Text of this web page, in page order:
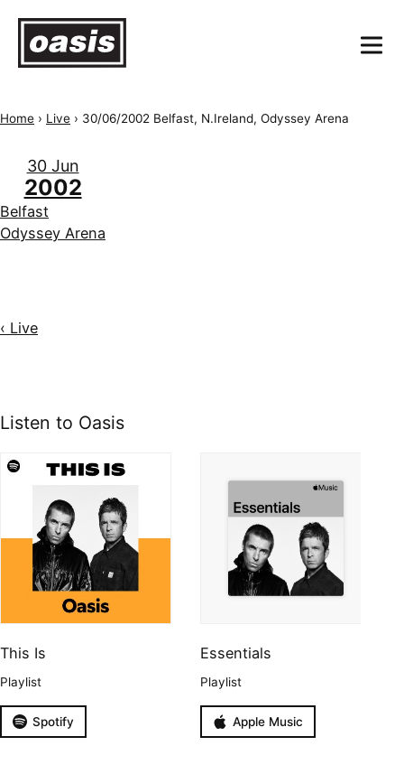
Home › Live › 30/06/2002 Belfast, N.Ireland, Odyssey Arena
30 Jun
2002
Belfast
Odyssey Arena
‹ Live
Listen to Oasis
This Is
Playlist
Spotify
Essentials
Playlist
Apple Music